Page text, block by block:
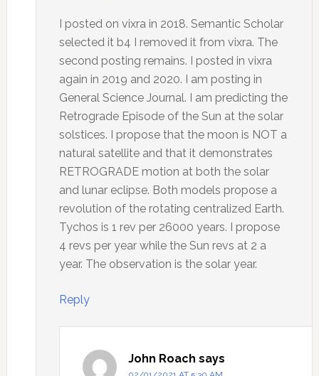
I posted on vixra in 2018. Semantic Scholar
selected it b4 I removed it from vixra. The
second posting remains. I posted in vixra
again in 2019 and 2020. I am posting in
General Science Journal. I am predicting the
Retrograde Episode of the Sun at the solar
solstices. I propose that the moon is NOT a
natural satellite and that it demonstrates
RETROGRADE motion at both the solar
and lunar eclipse. Both models propose a
revolution of the rotating centralized Earth.
Tychos is 1 rev per 26000 years. I propose
4 revs per year while the Sun revs at 2 a
year. The observation is the solar year.
Reply
John Roach says